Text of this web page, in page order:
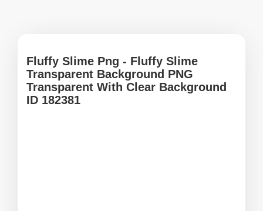
Fluffy Slime Png - Fluffy Slime
Transparent Background PNG
Transparent With Clear Background
ID 182381